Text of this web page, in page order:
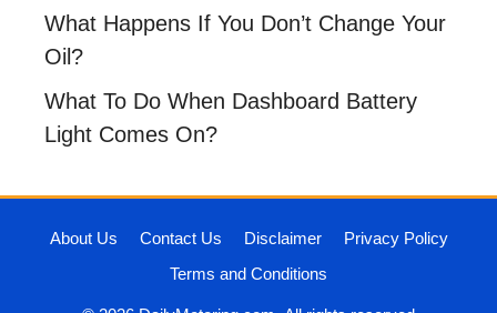
What Happens If You Don’t Change Your
Oil?
What To Do When Dashboard Battery
Light Comes On?
About Us Contact Us Disclaimer
Privacy Policy
Terms and Conditions